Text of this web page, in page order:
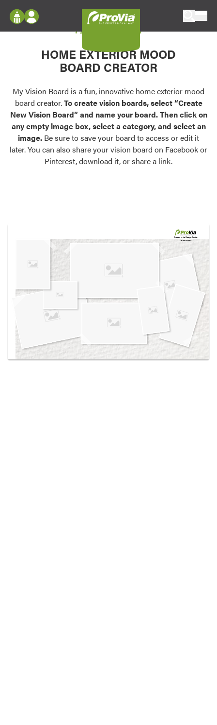
Configure doors and windows, or visualize
your home in 2D or 3D with ProVia products.
Palettes & Colors
Find pre-selected exterior color palettes and
exterior color inspiration.
Trending
Browse some of our most popular door,
own vision boards.
Log In
Register
My Vision Boards
Register Using Your entryLINK Credentials
My Vision Board
HOME EXTERIOR MOOD
BOARD CREATOR
My Vision Board is a fun, innovative home exterior mood
board creator.To create vision boards, select “Create
New Vision Board” and name your board. Then click on
any empty image box, select a category, and select an
image. Be sure to save your board to access or edit it
later. You can also share your vision board on Facebook or
Pinterest, download it, or share a link.
Created in theDesign Center
at provia.com